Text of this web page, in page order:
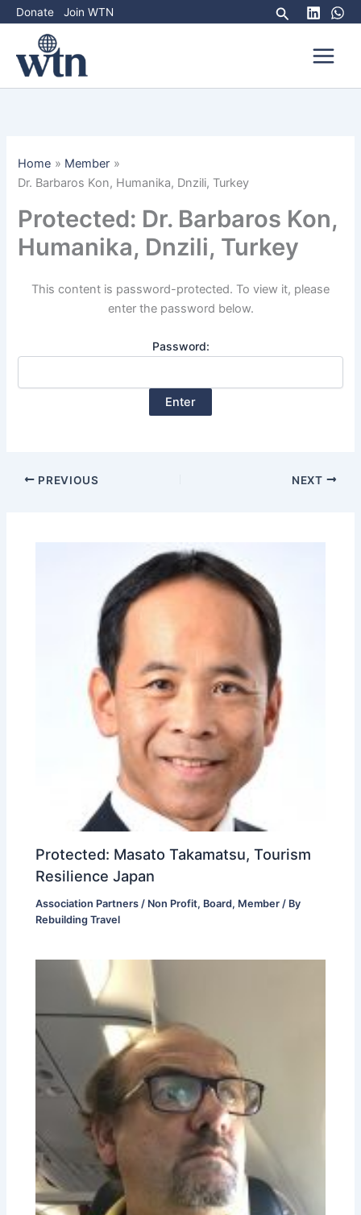
Skip
to
content
Donate Join WTN Search
Home
Member
Dr. Barbaros Kon, Humanika, Dnzili, Turkey
Protected: Dr. Barbaros Kon,
Humanika, Dnzili, Turkey
This content is password-protected. To view it, please
enter the password below.
Password:
PREVIOUS NEXT
Protected: Masato Takamatsu, Tourism
Resilience Japan
Association Partners / Non Profit, Board, Member / By
Rebuilding Travel